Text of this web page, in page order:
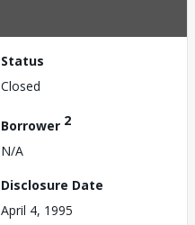
Status
Closed
Borrower 2
N/A
Disclosure Date
April 4, 1995